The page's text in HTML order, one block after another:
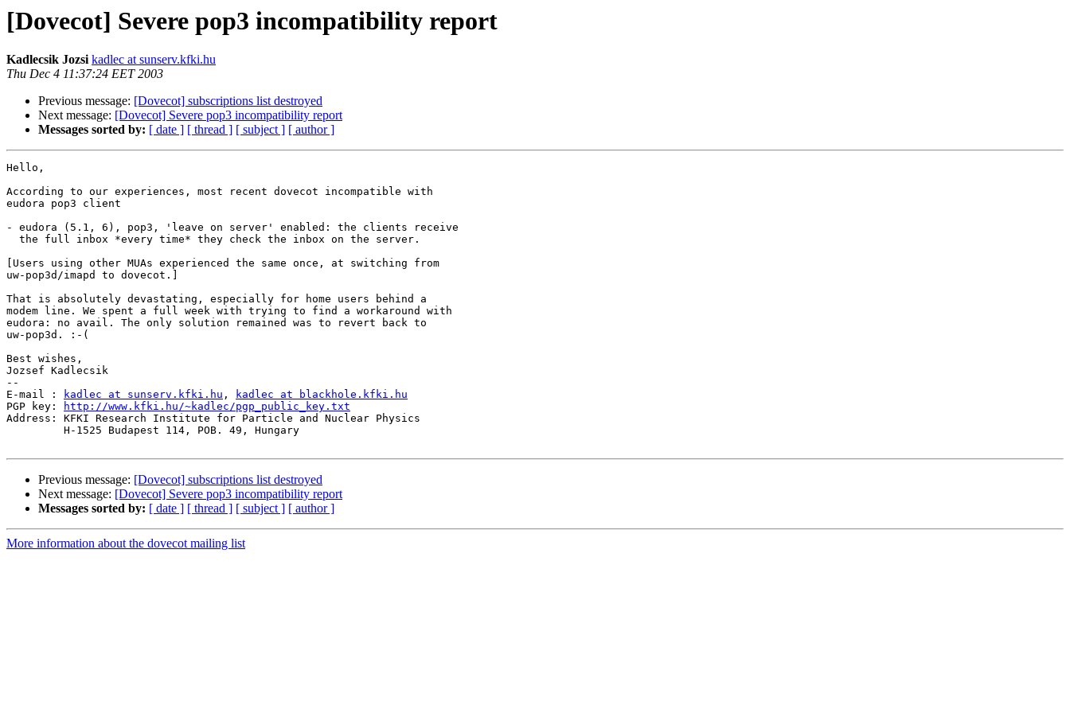
[Dovecot] Severe pop3 incompatibility report
Kadlecsik Jozsi kadlec at sunserv.kfki.hu
Thu Dec 4 11:37:24 EET 2003
Previous message: [Dovecot] subscriptions list destroyed
Next message: [Dovecot] Severe pop3 incompatibility report
Messages sorted by: [ date ] [ thread ] [ subject ] [ author ]
Hello,
According to our experiences, most recent dovecot incompatible with
eudora pop3 client
- eudora (5.1, 6), pop3, 'leave on server' enabled: the clients receive
[Users using other MUAs experienced the same once, at switching from
uw-pop3d/imapd to dovecot.]
That is absolutely devastating, especially for home users behind a
modem line. We spent a full week with trying to find a workaround with
eudora: no avail. The only solution remained was to revert back to
uw-pop3d. :-(
Best wishes,
Jozsef Kadlecsik
--
E-mail :
kadlec at sunserv.kfki.hu ,
kadlec at blackhole.kfki.hu
PGP key:
http://www.kfki.hu/~kadlec/pgp_public_key.txt
Address: KFKI Research Institute for Particle and Nuclear Physics
Previous message: [Dovecot] subscriptions list destroyed
Next message: [Dovecot] Severe pop3 incompatibility report
Messages sorted by: [ date ] [ thread ] [ subject ] [ author ]
More information about the dovecot mailing list